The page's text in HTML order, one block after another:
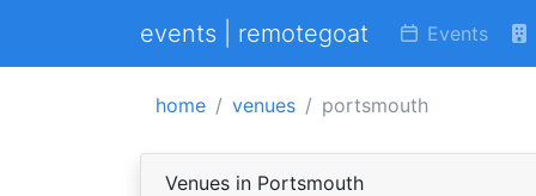
events | remotegoat Events
home venues portsmouth
Venues in Portsmouth